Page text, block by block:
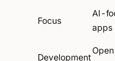
Focus
AI-
apps
Development